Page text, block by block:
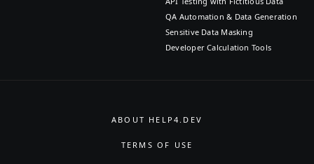
QA Automation & Data Generation
Sensitive Data Masking
Developer Calculation Tools
ABOUT HELP4.DEV
TERMS OF USE